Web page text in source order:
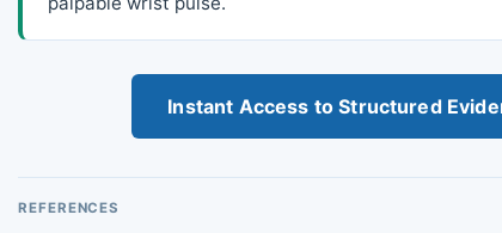
Instant Access to Structured
REFERENCES